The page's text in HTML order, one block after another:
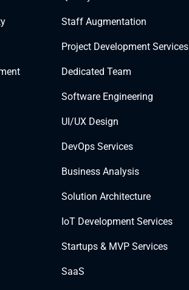
Staff Augmentation
Project Development Services
Dedicated Team
Software Engineering
UI/UX Design
DevOps Services
Business Analysis
Solution Architecture
IoT Development Services
Startups & MVP Services
SaaS